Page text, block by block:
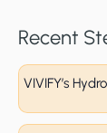
Recent
VIVIFY’s